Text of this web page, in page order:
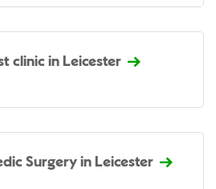
clinic in Leicester
Surgery in Leicester